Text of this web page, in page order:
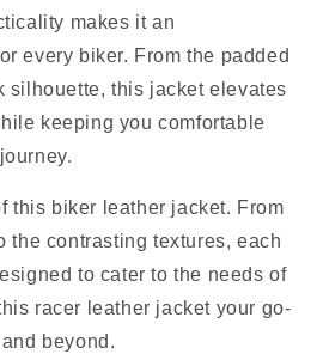
makes it an
every biker. From the padded
silhouette, this jacket elevates
keeping you comfortable
this biker leather jacket. From
the contrasting textures, each
to cater to the needs of
racer leather jacket your go-
beyond.